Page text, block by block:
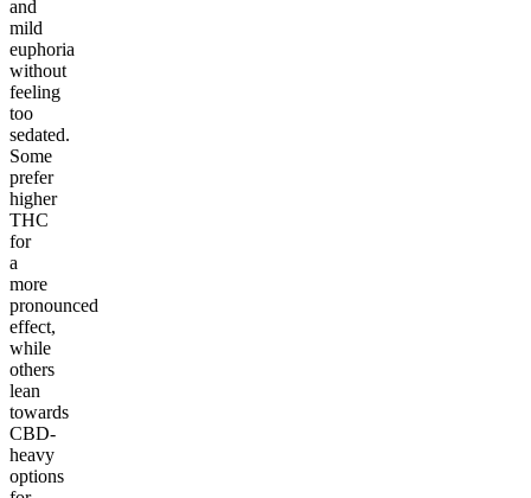
and
mild
euphoria
without
feeling
too
sedated.
Some
prefer
higher
THC
for
a
more
pronounced
effect,
while
others
lean
towards
CBD-
heavy
options